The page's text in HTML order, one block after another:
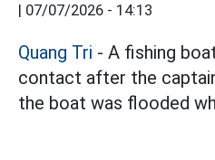
| 07/07/2026 - 14:13
Quang Tri - A fishing
contact after the
the boat was flooded